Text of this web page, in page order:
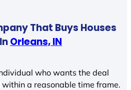
That Buys Houses
Orleans, IN
who wants the deal
a reasonable time frame.